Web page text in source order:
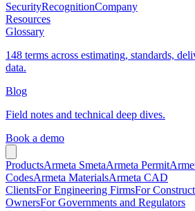
SecurityRecognitionCompany
Resources
Glossary
148 terms across estimating, standards,
data.
Blog
Field notes and technical deep dives.
Book a demo
ProductsArmeta SmetaArmeta Permit
CodesArmeta MaterialsArmeta CAD
ClientsFor Engineering FirmsFor
OwnersFor Governments and Regulators